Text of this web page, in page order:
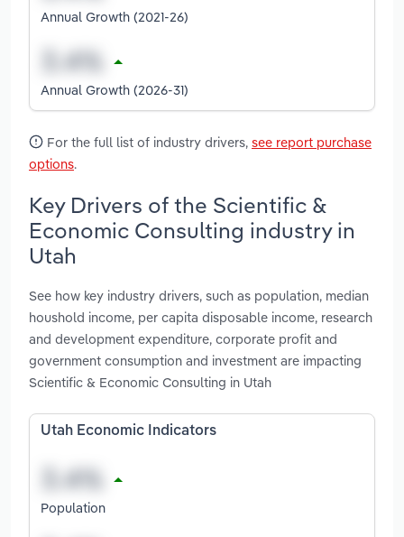
Annual Growth (2021-26)
Annual Growth (2026-31)
For the full list of industry drivers, see report purchase
options.
Key Drivers of the Scientific &
Economic Consulting industry in
Utah
See how key industry drivers, such as population, median
houshold income, per capita disposable income, research
and development expenditure, corporate profit and
government consumption and investment are impacting
Scientific & Economic Consulting in Utah
Utah Economic Indicators
Population